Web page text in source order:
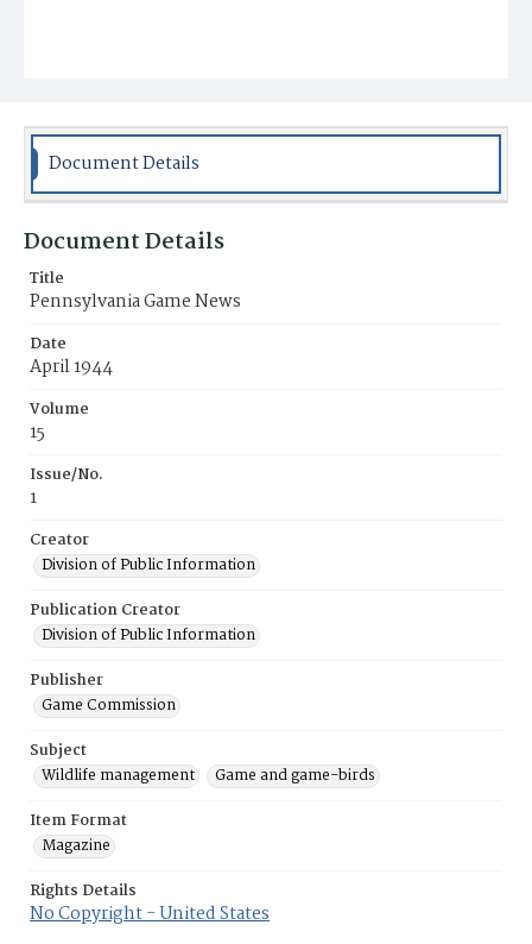
Document Details
Document Details
Title
Pennsylvania Game News
Date
April 1944
Volume
15
Issue/No.
1
Creator
Division of Public Information
Publication Creator
Division of Public Information
Publisher
Game Commission
Subject
Wildlife management
Game and game-birds
Item Format
Magazine
Rights Details
No Copyright - United States